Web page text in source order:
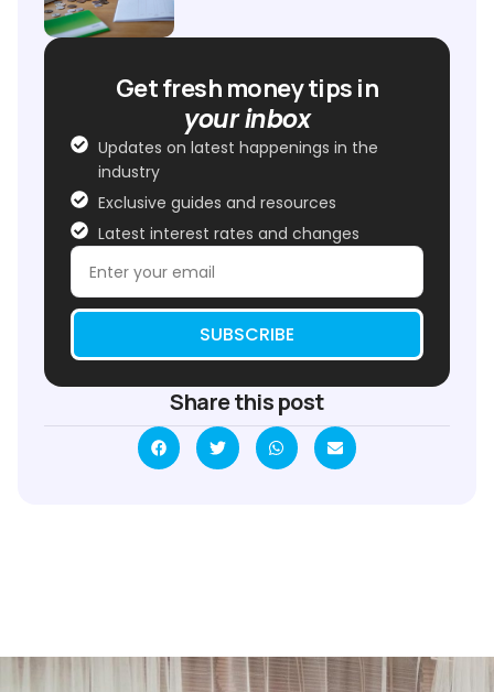
Get fresh money tips in
your inbox
Updates on latest happenings in the
industry
Exclusive guides and resources
Latest interest rates and changes
SUBSCRIBE
Share this post